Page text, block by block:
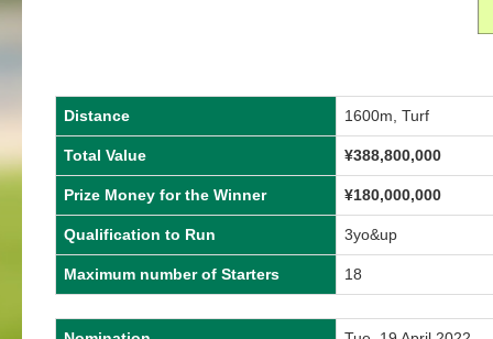
Distance 1600m, Turf
Total Value ¥388,800,000
Prize Money for the Winner ¥180,000,000
Qualification to Run 3yo&up
Maximum number of Starters 18